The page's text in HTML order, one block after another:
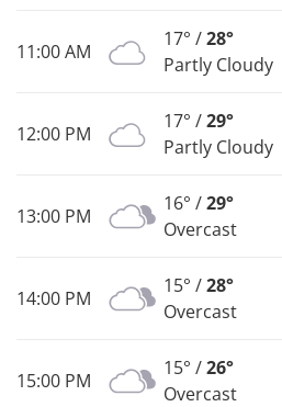
11:00 AM
17° /28°
Partly Cloudy
12:00 PM
17° /29°
Partly Cloudy
13:00 PM
16° /29°
Overcast
14:00 PM
15° /28°
Overcast
15:00 PM
15° /26°
Overcast